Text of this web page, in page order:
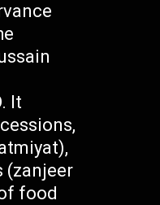
It
(zanjeer
food